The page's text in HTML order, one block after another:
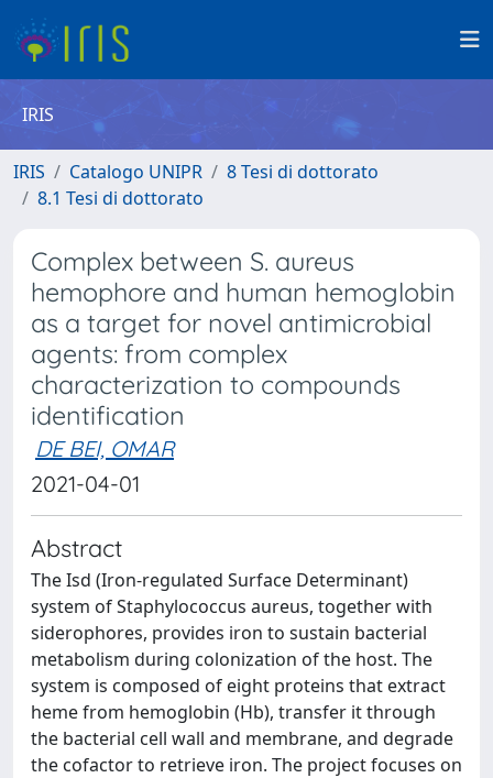
IRIS
IRIS Catalogo UNIPR
8 Tesi di dottorato
8.1 Tesi di dottorato
Complex between S. aureus
hemophore and human hemoglobin
as a target for novel antimicrobial
agents: from complex
characterization to compounds
identification
DE BEI, OMAR
2021-04-01
Abstract
The Isd (Iron-regulated Surface Determinant)
system of Staphylococcus aureus, together with
siderophores, provides iron to sustain bacterial
metabolism during colonization of the host. The
system is composed of eight proteins that extract
heme from hemoglobin (Hb), transfer it through
the bacterial cell wall and membrane, and degrade
the cofactor to retrieve iron. The project focuses on